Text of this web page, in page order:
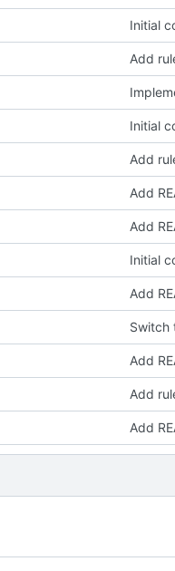
Initial
Add
Initial
Add
Add
Add
Initial
Add
Switch
Add
Add
Add